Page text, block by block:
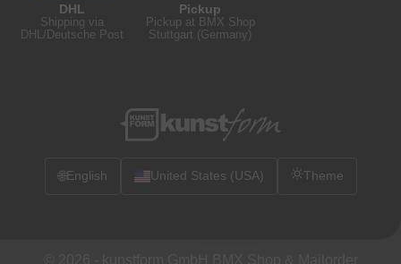
DHL
Shipping via
DHL/Deutsche Post
Pickup
Pickup at BMX Shop
Stuttgart (Germany)
🌐English United States (USA) Theme